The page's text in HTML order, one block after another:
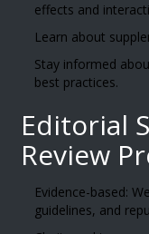
effects and
Learn about
Stay informed
best practices.
Editorial
Review
Evidence-based:
guidelines, and